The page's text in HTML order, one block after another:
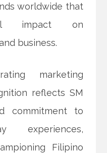
worldwide that
impact on
business.
marketing
reflects SM
commitment to
experiences,
Filipino